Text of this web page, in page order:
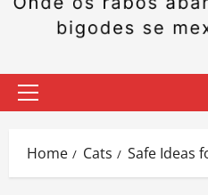
Primary
Home Cats Safe Ideas